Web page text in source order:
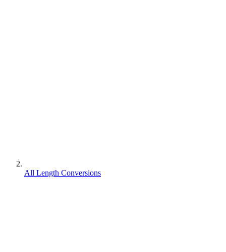
All Length Conversions